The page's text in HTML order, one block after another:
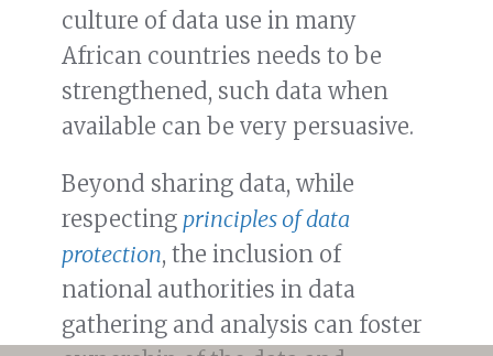
culture of data use in many
African countries needs to be
strengthened, such data when
available can be very persuasive.
Beyond sharing data, while
respecting principles of data
protection, the inclusion of
national authorities in data
gathering and analysis can foster